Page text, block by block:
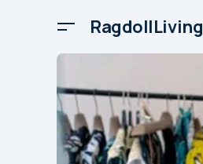
RagdollLiving